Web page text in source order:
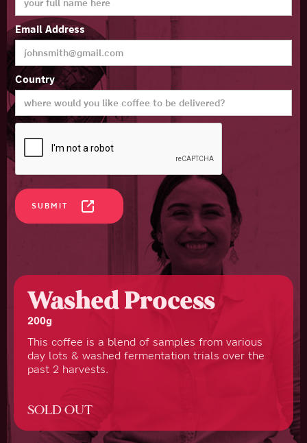
Email Address
Country
Washed Process
200g
This coffee is a blend of samples from various
day lots & washed fermentation trials over the
past 2 harvests.
SOLD OUT